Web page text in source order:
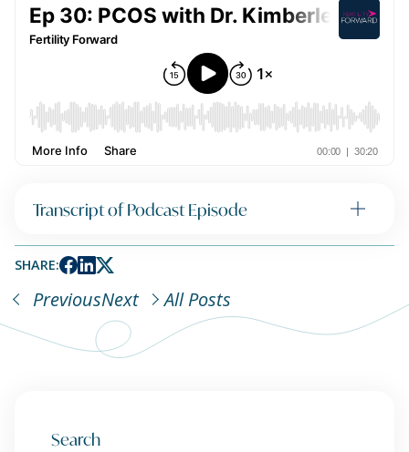
Transcript of Podcast Episode
SHARE:
PreviousNext All Posts
Search